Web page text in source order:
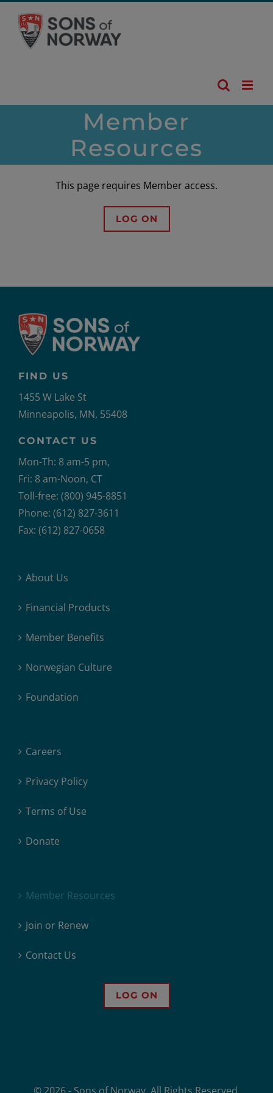
content
Member
Resources
This page requires Member access.
LOG ON
FIND US
1455 W Lake St
Minneapolis, MN, 55408
CONTACT US
Mon-Th: 8 am-5 pm,
Fri: 8 am-Noon, CT
Toll-free: (800) 945-8851
Phone: (612) 827-3611
Fax: (612) 827-0658
About Us
Financial Products
Member Benefits
Norwegian Culture
Foundation
Careers
Privacy Policy
Terms of Use
Donate
Member Resources
Join or Renew
Contact Us
LOG ON